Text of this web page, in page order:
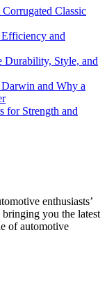
Classic
and
Durability, Style, and
and Why a
for Strength and
enthusiasts’
bringing you the latest
of automotive